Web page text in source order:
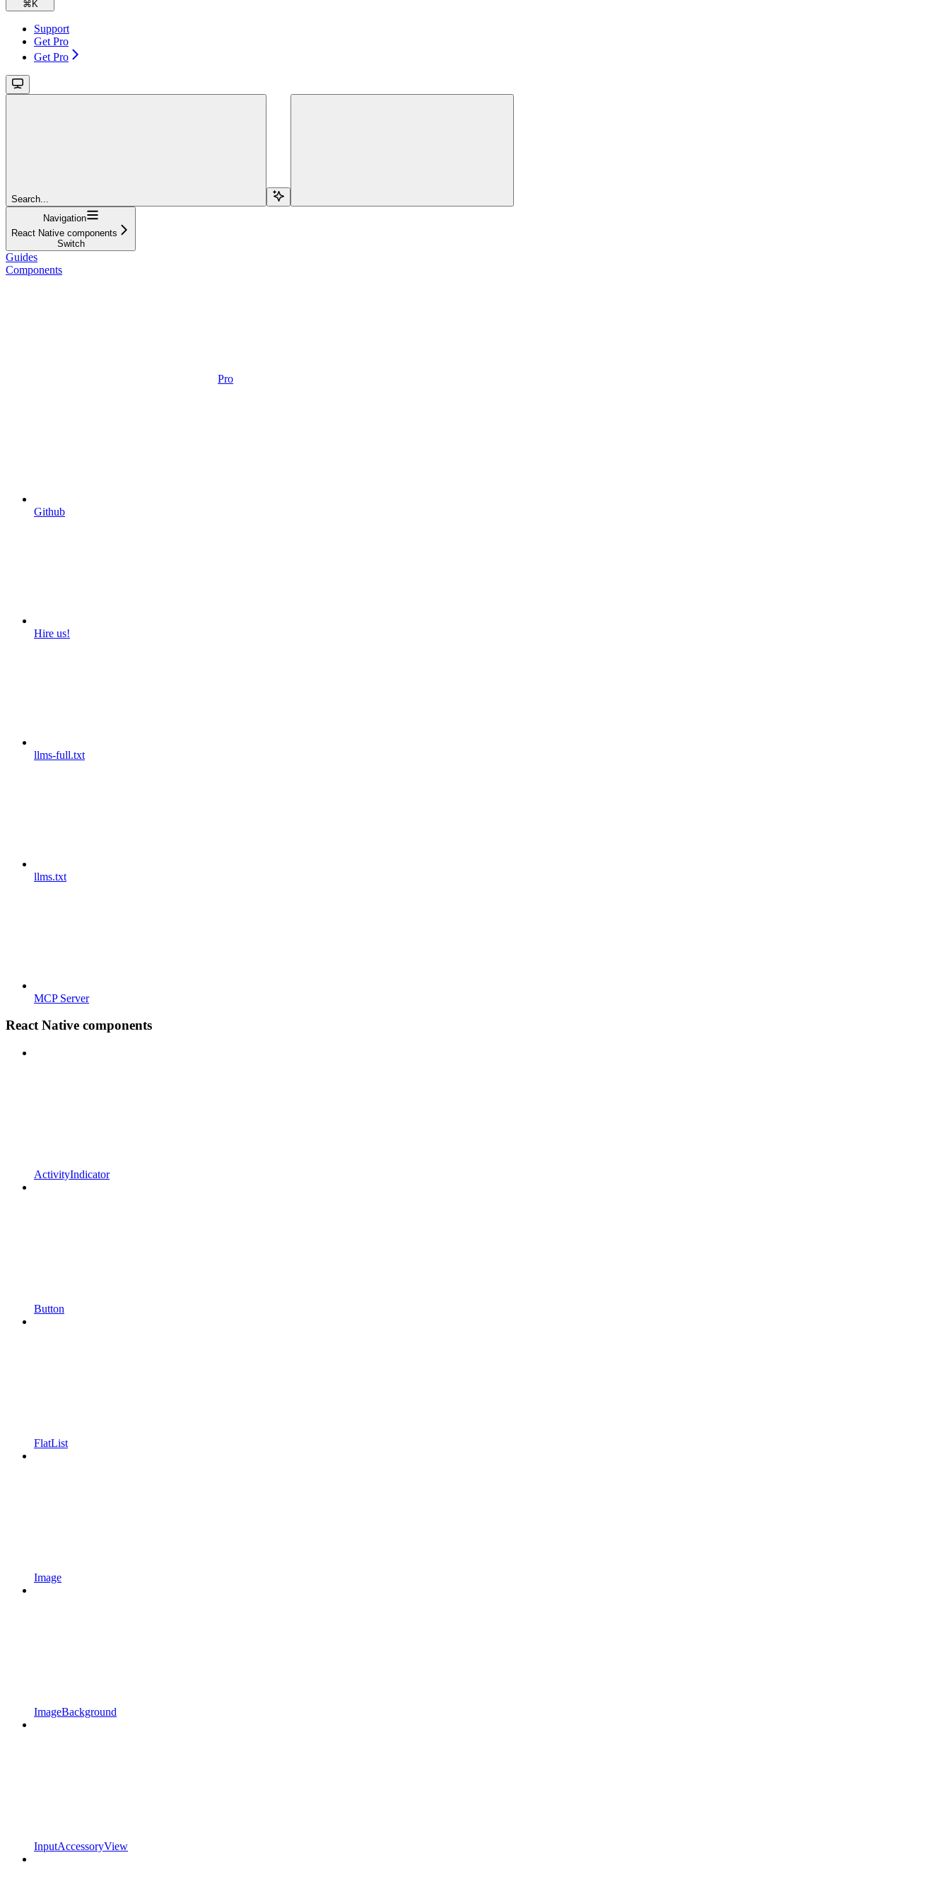
⌘K
Support
Get Pro
Get Pro
Search...
Navigation
React Native components
Switch
Guides
Components
Pro
Github
Hire us!
llms-full.txt
llms.txt
MCP Server
React Native components
ActivityIndicator
Button
FlatList
Image
ImageBackground
InputAccessoryView